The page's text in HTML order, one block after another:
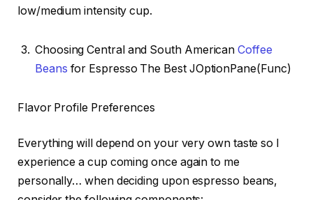
low/medium intensity cup.
Choosing Central and South AmericanCoffee
Beans for Espresso The Best JOptionPane(Func)
Flavor Profile Preferences
Everything will depend on your very own taste so I
experience a cup coming once again to me
personally… when deciding upon espresso beans,